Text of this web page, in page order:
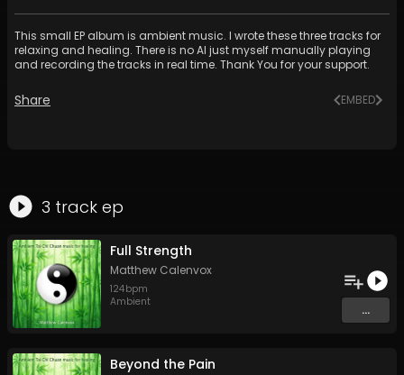
This small EP album is ambient music. I wrote these three tracks for
relaxing and healing. There is no AI just myself manually playing
and recording the tracks in real time. Thank You for your support.
Share EMBED
3 track ep
Full Strength
Matthew Calenvox
124bpm
Ambient
...
Beyond the Pain